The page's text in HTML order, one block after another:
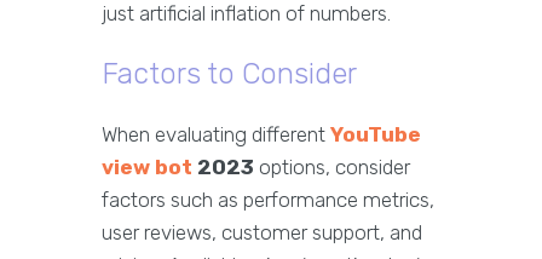
just artificial inflation of numbers.
Factors to Consider
When evaluating different YouTube
view bot 2023 options, consider
factors such as performance metrics,
user reviews, customer support, and